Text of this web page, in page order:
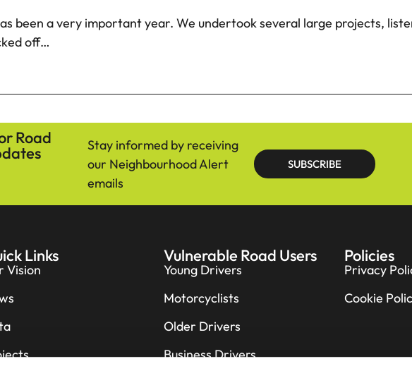
been a very important year. We undertook several large projects,
off…
Road
Stay informed by receiving
our Neighbourhood Alert
emails
SUBSCRIBE
Links
Vision
Vulnerable Road Users
Young Drivers
Motorcyclists
Older Drivers
Business Drivers
Policies
Privacy
Cookie